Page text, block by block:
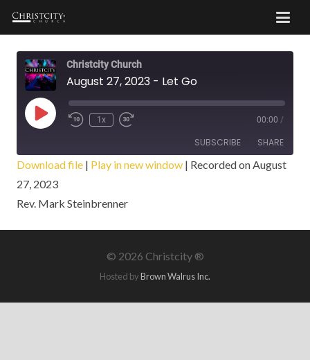
Christcity Church
August 27, 2023 - Let Go
Play
Episode
1x 00:00 /
SUBSCRIBE SHARE
RSS FEED
SHARE
LINK
Download file | Play in new window | Recorded on August
27, 2023
Rev. Mark Steinbrenner
© 2026 Christcity ®
Hosted byBrown Walrus Inc.